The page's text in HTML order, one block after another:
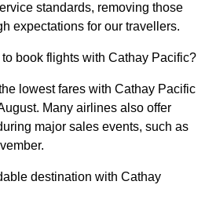
standards, removing those
expectations for our travellers.
book flights with Cathay Pacific?
lowest fares with Cathay Pacific
Many airlines also offer
major sales events, such as
destination with Cathay